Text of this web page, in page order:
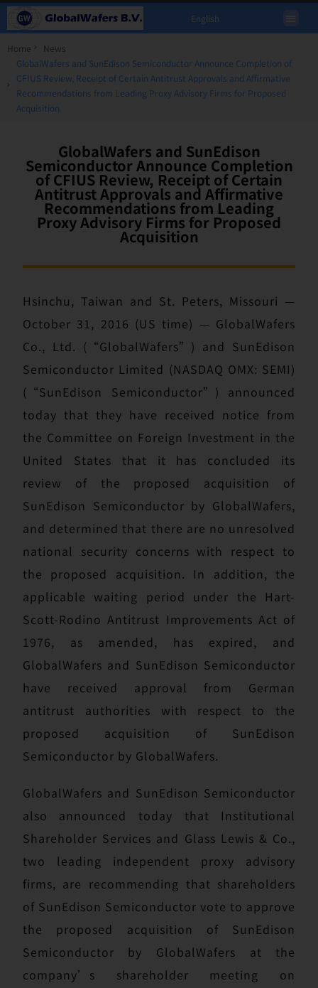
English
Home
News
GlobalWafers and SunEdison Semiconductor Announce Completion of
CFIUS Review, Receipt of Certain Antitrust Approvals and Affirmative
Recommendations from Leading Proxy Advisory Firms for Proposed
Acquisition
GlobalWafers and SunEdison
Semiconductor Announce Completion
of CFIUS Review, Receipt of Certain
Antitrust Approvals and Affirmative
Recommendations from Leading
Proxy Advisory Firms for Proposed
Acquisition
Hsinchu, Taiwan and St. Peters, Missouri —
October 31, 2016 (US time) — GlobalWafers
Co., Ltd. (“GlobalWafers”) and SunEdison
Semiconductor Limited (NASDAQ OMX: SEMI)
(“SunEdison Semiconductor”) announced
today that they have received notice from
the Committee on Foreign Investment in the
United States that it has concluded its
review of the proposed acquisition of
SunEdison Semiconductor by GlobalWafers,
and determined that there are no unresolved
national security concerns with respect to
the proposed acquisition. In addition, the
applicable waiting period under the Hart-
Scott-Rodino Antitrust Improvements Act of
1976, as amended, has expired, and
GlobalWafers and SunEdison Semiconductor
have received approval from German
antitrust authorities with respect to the
proposed acquisition of SunEdison
Semiconductor by GlobalWafers.
GlobalWafers and SunEdison Semiconductor
also announced today that Institutional
Shareholder Services and Glass Lewis & Co.,
two leading independent proxy advisory
firms, are recommending that shareholders
of SunEdison Semiconductor vote to approve
the proposed acquisition of SunEdison
Semiconductor by GlobalWafers at the
company’s shareholder meeting on